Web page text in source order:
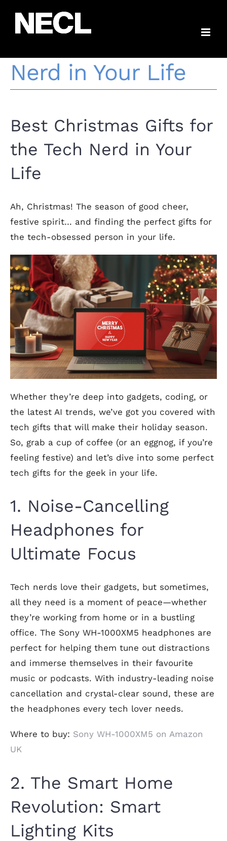
Best Christmas
Nerd in Your Life
Best Christmas Gifts for
the Tech Nerd in Your
Life
Ah, Christmas! The season of good cheer,
festive spirit… and finding the perfect gifts for
the tech-obsessed person in your life.
Whether they’re deep into gadgets, coding, or
the latest AI trends, we’ve got you covered with
tech gifts that will make their holiday season.
So, grab a cup of coffee (or an eggnog, if you’re
feeling festive) and let’s dive into some perfect
tech gifts for the geek in your life.
1. Noise-Cancelling
Headphones for
Ultimate Focus
Tech nerds love their gadgets, but sometimes,
all they need is a moment of peace—whether
they’re working from home or in a bustling
office. The Sony WH-1000XM5 headphones are
perfect for helping them tune out distractions
and immerse themselves in their favourite
music or podcasts. With industry-leading noise
cancellation and crystal-clear sound, these are
the headphones every tech lover needs.
Where to buy: Sony WH-1000XM5 on Amazon
UK
2. The Smart Home
Revolution: Smart
Lighting Kits